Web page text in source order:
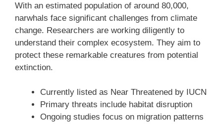
With an estimated population of around 80,000,
narwhals face significant challenges from climate
change. Researchers are working diligently to
understand their complex ecosystem. They aim to
protect these remarkable creatures from potential
extinction.
Currently listed as Near Threatened by IUCN
Primary threats include habitat disruption
Ongoing studies focus on migration patterns